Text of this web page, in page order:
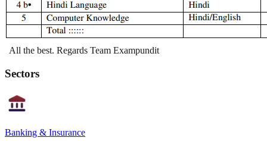
All the best. Regards Team Exampundit
Sectors
Banking & Insurance